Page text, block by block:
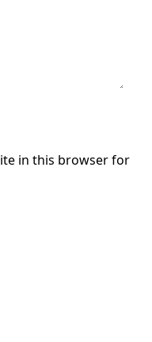
in this browser for